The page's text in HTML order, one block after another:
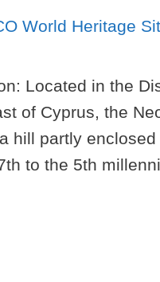
Located in the
of Cyprus, the
hill partly
to the 5th